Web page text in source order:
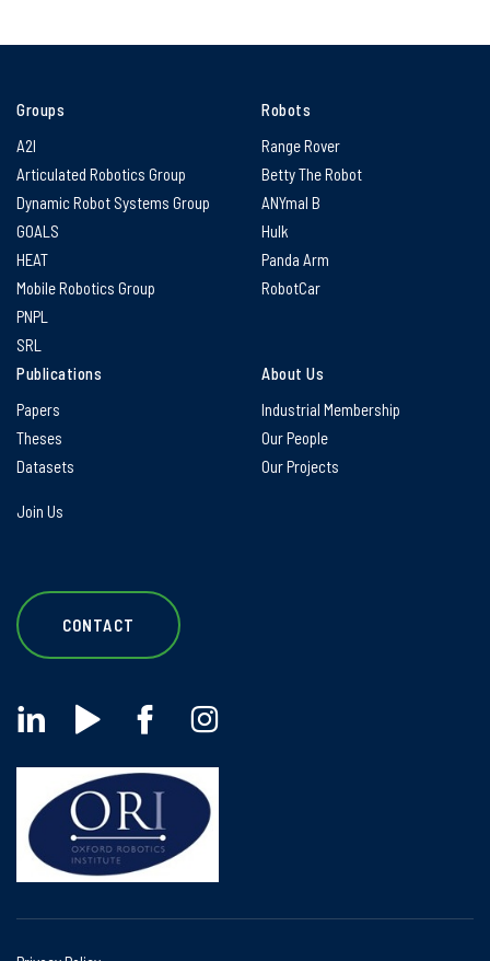
Groups
A2I
Articulated Robotics Group
Dynamic Robot Systems Group
GOALS
HEAT
Mobile Robotics Group
PNPL
SRL
Robots
Range Rover
Betty The Robot
ANYmal B
Hulk
Panda Arm
RobotCar
Publications
Papers
Theses
Datasets
About Us
Industrial Membership
Our People
Our Projects
Join Us
CONTACT